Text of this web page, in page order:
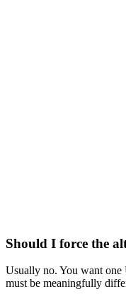
Should I force the
Usually no. You want
must be meaningfully